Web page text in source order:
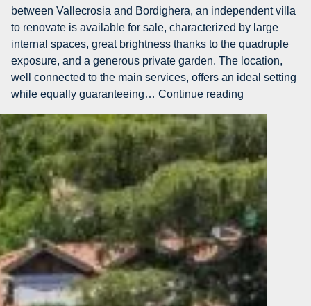
in
Vallecrosia
between Vallecrosia and Bordighera, an independent villa
to renovate is available for sale, characterized by large
internal spaces, great brightness thanks to the quadruple
exposure, and a generous private garden. The location,
well connected to the main services, offers an ideal setting
while equally guaranteeing… Continue reading
5232
–
Villa
with
private
garden
for
sale
Vallecrosia